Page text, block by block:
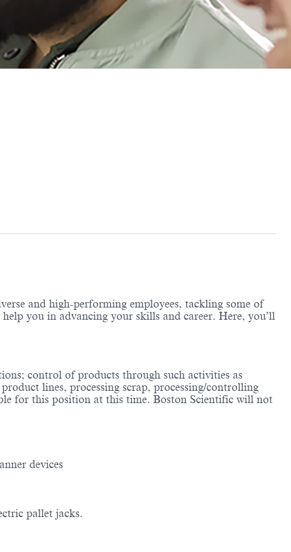
and high-performing employees, tackling some of
you in advancing your skills and career. Here, you’ll
control of products through such activities as
lines, processing scrap, processing/controlling
for this position at this time. Boston Scientific will not
devices
pallet jacks.